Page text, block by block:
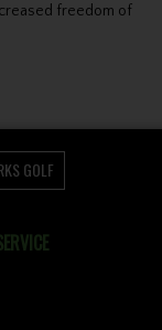
freedom of
GOLF